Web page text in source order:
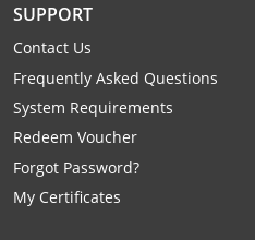
Mingo County
Monongalia County
Monroe County
Nicholas County
SUPPORT
Contact Us
Frequently Asked Questions
System Requirements
Redeem Voucher
Forgot Password?
My Certificates